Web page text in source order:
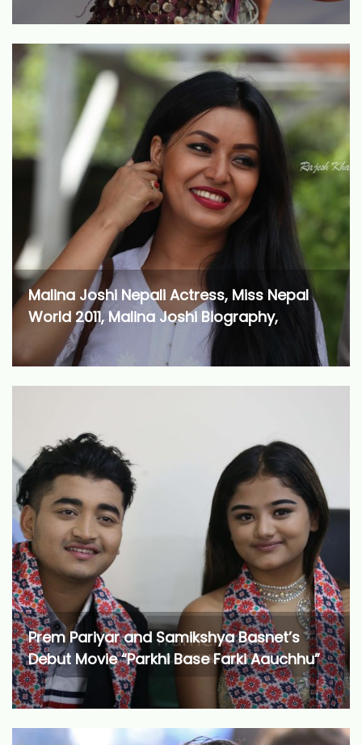
Malina Joshi Nepali Actress, Miss Nepal
World 2011, Malina Joshi Biography,
Prem Pariyar and Samikshya Basnet’s
Debut Movie “Parkhi Base Farki Aauchhu”